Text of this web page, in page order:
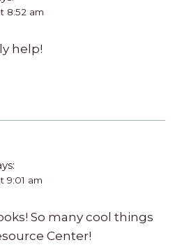
8:52 am
help!
9:01 am
So many cool things
Center!